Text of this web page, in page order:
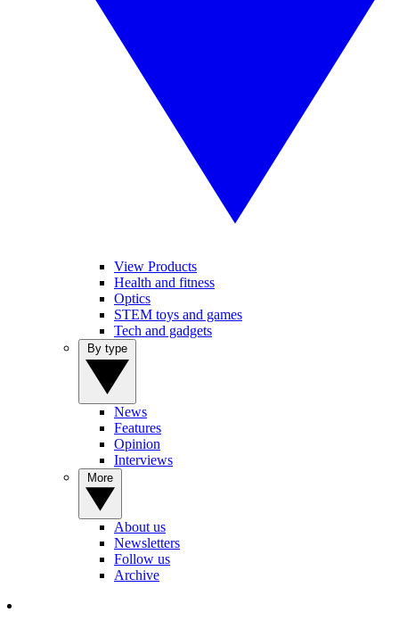
View Products
Health and fitness
Optics
STEM toys and games
Tech and gadgets
News
Features
Opinion
Interviews
About us
Newsletters
Follow us
Archive